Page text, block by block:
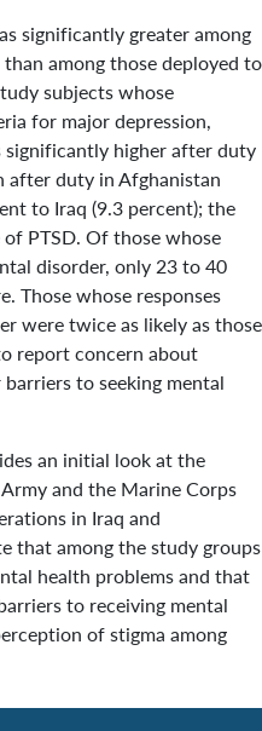
significantly greater among
among those deployed to
subjects whose
for major depression,
significantly higher after duty
after duty in Afghanistan
to Iraq (9.3 percent); the
PTSD. Of those whose
disorder, only 23 to 40
Those whose responses
were twice as likely as those
report concern about
to seeking mental
an initial look at the
and the Marine Corps
in Iraq and
that among the study groups
health problems and that
to receiving mental
of stigma among